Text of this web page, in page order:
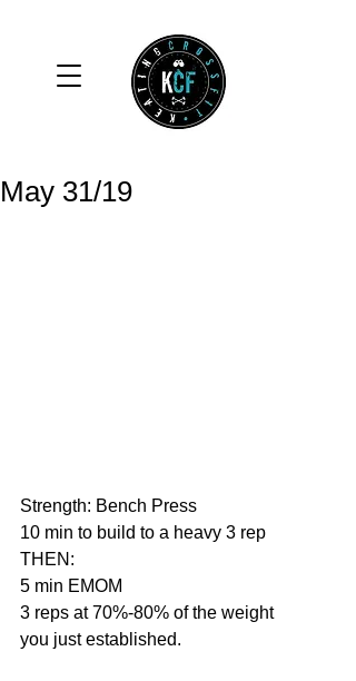
May 31/19
Strength: Bench Press
10 min to build to a heavy 3 rep
THEN:
5 min EMOM
3 reps at 70%-80% of the weight
you just established.